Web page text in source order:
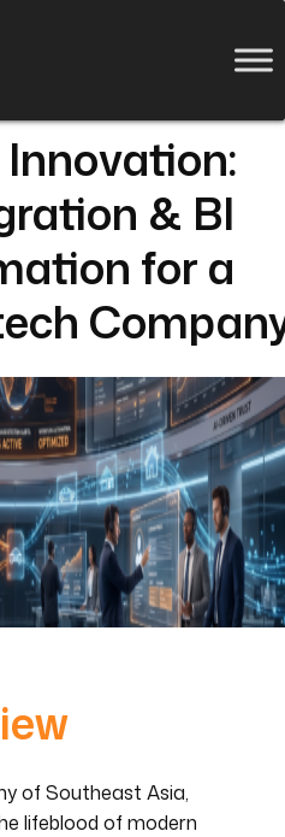
& BI
for a
of Southeast Asia,
lifeblood of modern